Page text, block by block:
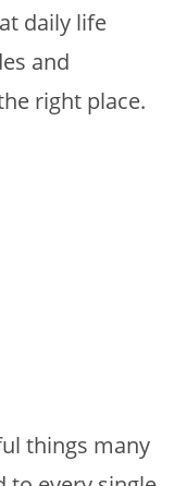
daily life
and
right place.
things many